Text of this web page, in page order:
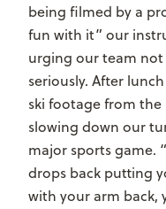
being filmed by a
fun with it” our
urging our team
seriously. After
ski footage from
slowing down our
major sports game.
drops back putting
with your arm back,